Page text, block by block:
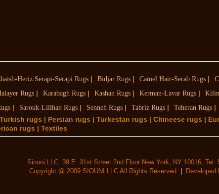
Heriz Serapi-Serapi Rugs | Bidjar Rugs | Camel Hair-Serab Rugs |
Rugs | Karabagh Rugs | Kashan Rugs | Kerman-Lavar Rugs |
| Sarouk-Lilihan Rugs | Senneh Rugs | Tabriz Rugs | Teheran Rugs |
rugs | Persian rugs | Turkestan rugs | Chineese rugs |
rugs | Textiles
Siouni LLC. 39 E. 31st Street 2nd Floor New York, NY 10016, Tel:
Copyright @ 2009 SIOUNI LLC All Rights Reserved
Developed